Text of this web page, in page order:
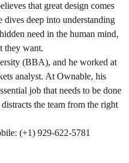
that great design comes
dives deep into understanding
need in the human mind,
they want.
(BBA), and he worked at
analyst. At Ownable, his
job that needs to be done
the team from the right
(+1) 929-622-5781